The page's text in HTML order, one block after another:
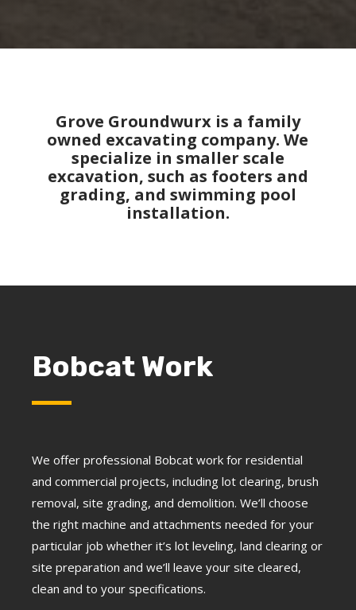
Grove Groundwurx is a family
owned excavating company. We
specialize in smaller scale
excavation, such as footers and
grading, and swimming pool
installation.
Bobcat Work
We offer professional Bobcat work for residential
and commercial projects, including lot clearing, brush
removal, site grading, and demolition. We’ll choose
the right machine and attachments needed for your
particular job whether it’s lot leveling, land clearing or
site preparation and we’ll leave your site cleared,
clean and to your specifications.